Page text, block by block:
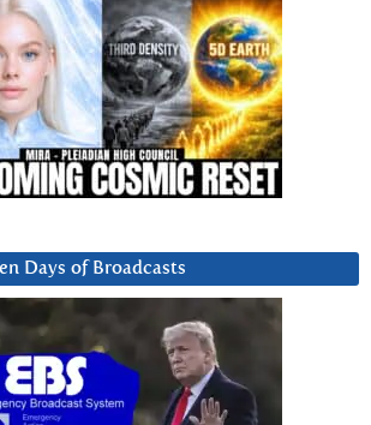
Days of Broadcasts